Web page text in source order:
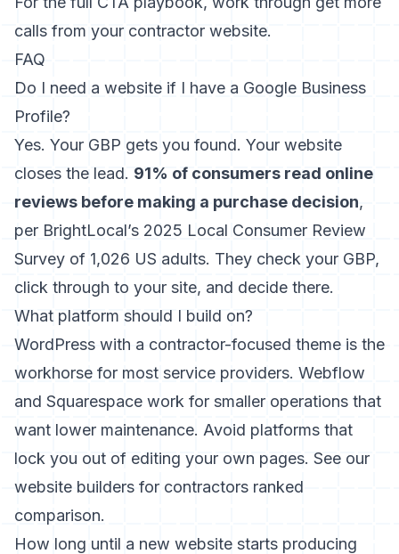
calls from your contractor website.
FAQ
Do I need a website if I have a Google Business
Profile?
Yes. Your GBP gets you found. Your website
closes the lead. 91% of consumers read online
reviews before making a purchase decision,
per BrightLocal’s 2025 Local Consumer Review
Survey of 1,026 US adults. They check your GBP,
click through to your site, and decide there.
What platform should I build on?
WordPress with a contractor-focused theme is the
workhorse for most service providers. Webflow
and Squarespace work for smaller operations that
want lower maintenance. Avoid platforms that
lock you out of editing your own pages. See our
website builders for contractors ranked
comparison.
How long until a new website starts producing